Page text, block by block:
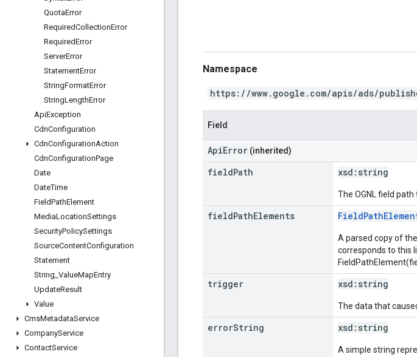
QuotaError
RequiredCollectionError
RequiredError
ServerError
StatementError
StringFormatError
StringLengthError
ApiException
CdnConfiguration
CdnConfigurationAction
CdnConfigurationPage
Date
DateTime
FieldPathElement
MediaLocationSettings
SecurityPolicySettings
SourceContentConfiguration
Statement
String ValueMapEntry
UpdateResult
Value
CmsMetadataService
CompanyService
ContactService
Namespace
https://www.google.com/apis/ads/
Field
ApiError (inherited)
fieldPath xsd: string
The OGNL field
fieldPathElements
A parsed copy of
corresponds to this
trigger xsd: string
The data that
errorString xsd: string
A simple string